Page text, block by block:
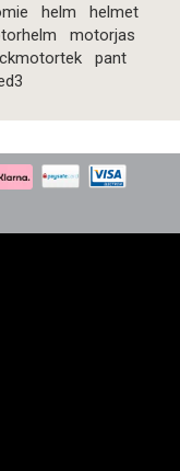
helm
helmet
motorjas
pant